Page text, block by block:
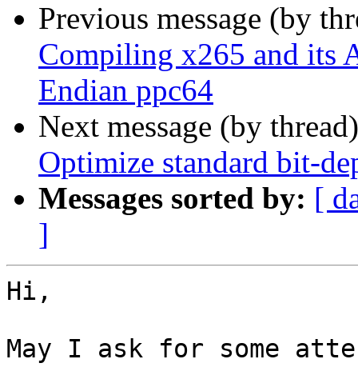
Previous message (by
Compiling x265 and its
Endian ppc64
Next message (by
Optimize standard bit-
Messages sorted by: [
]
Hi,
May I ask for some